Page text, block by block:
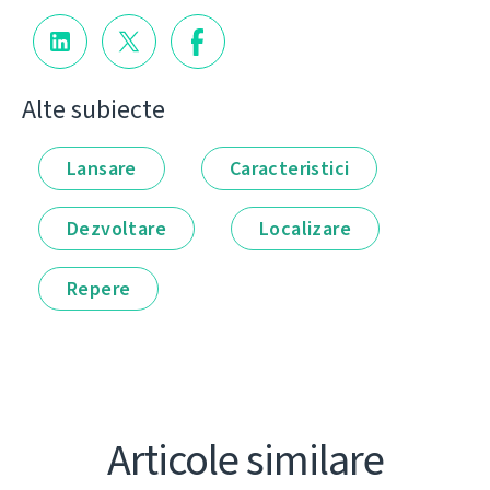
Alte subiecte
Lansare Caracteristici
Dezvoltare Localizare
Repere
Articole similare